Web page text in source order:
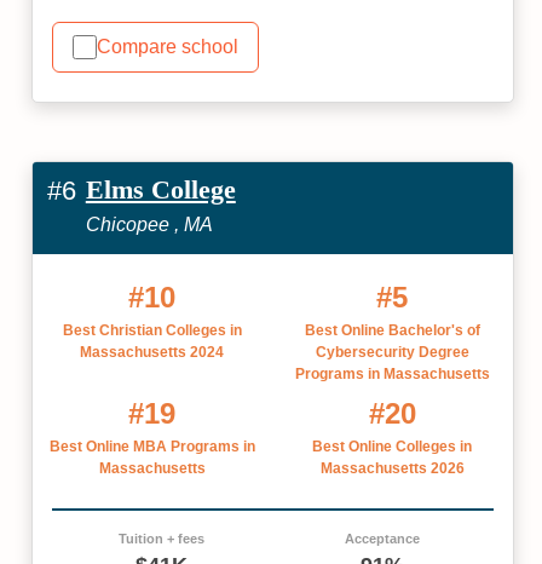
Compare school
#6 Elms College
Chicopee , MA
#10
Best Christian Colleges in
Massachusetts 2024
#5
Best Online Bachelor's of
Cybersecurity Degree
Programs in Massachusetts
#19
Best Online MBA Programs in
Massachusetts
#20
Best Online Colleges in
Massachusetts 2026
Tuition + fees Acceptance